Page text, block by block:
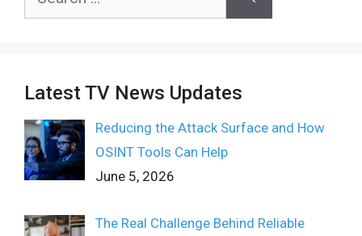
Latest TV News Updates
Reducing the Attack Surface and How
OSINT Tools Can Help
June 5, 2026
The Real Challenge Behind Reliable